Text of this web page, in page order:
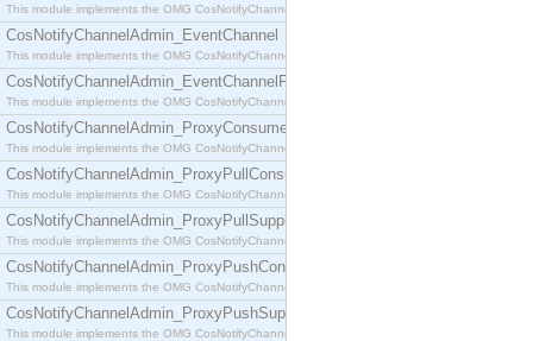
This module implements the OMG CosNotifyChannelAdmin::ConsumerAdmin interface.
CosNotifyChannelAdmin_EventChannel
This module implements the OMG CosNotifyChannelAdmin::EventChannel interface.
CosNotifyChannelAdmin_EventChannelFactory
This module implements the OMG CosNotifyChannelAdmin::EventChannelFactory interface.
CosNotifyChannelAdmin_ProxyConsumer
This module implements the OMG CosNotifyChannelAdmin::ProxyConsumer interface.
CosNotifyChannelAdmin_ProxyPullConsumer
This module implements the OMG CosNotifyChannelAdmin::ProxyPullConsumer interface.
CosNotifyChannelAdmin_ProxyPullSupplier
This module implements the OMG CosNotifyChannelAdmin::ProxyPullSupplier interface.
CosNotifyChannelAdmin_ProxyPushConsumer
This module implements the OMG CosNotifyChannelAdmin::ProxyPushConsumer interface.
CosNotifyChannelAdmin_ProxyPushSupplier
This module implements the OMG CosNotifyChannelAdmin::ProxyPushSupplier interface.